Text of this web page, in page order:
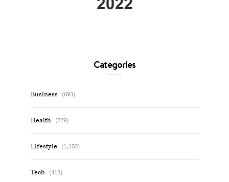
Categories
Business (693)
Health (729)
Lifestyle (1,152)
Tech (413)